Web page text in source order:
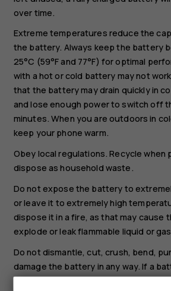
over time.
Extreme temperatures reduce the
the battery. Always keep the battery
25°C (59°F and 77°F) for optimal
with a hot or cold battery may not
that the battery may drain quickly in
and lose enough power to switch off
minutes. When you are outdoors in
keep your phone warm.
Obey local regulations. Recycle when
dispose as household waste.
Do not expose the battery to
or leave it to extremely high
dispose it in a fire, as that may cause
explode or leak flammable liquid or
Do not dismantle, cut, crush, bend,
damage the battery in any way. If a
let liquid touch skin or eyes. If this